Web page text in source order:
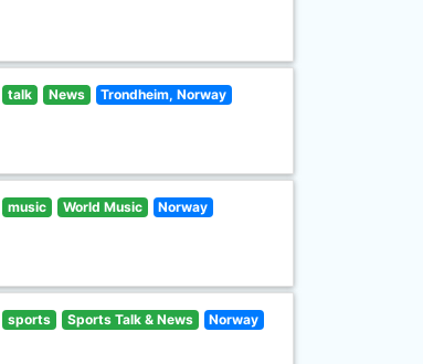
talk News Trondheim, Norway
music World Music Norway
sports Sports Talk & News Norway